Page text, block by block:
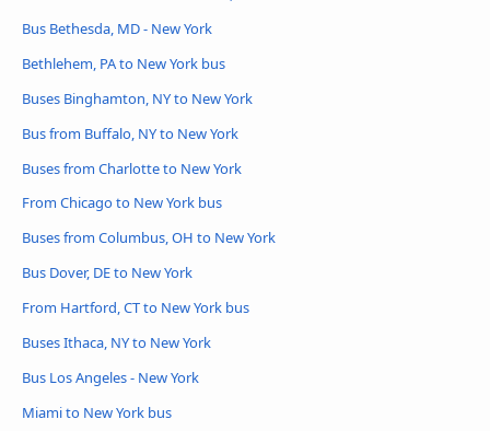
Bus Bethesda, MD - New York
Bethlehem, PA to New York bus
Buses Binghamton, NY to New York
Bus from Buffalo, NY to New York
Buses from Charlotte to New York
From Chicago to New York bus
Buses from Columbus, OH to New York
Bus Dover, DE to New York
From Hartford, CT to New York bus
Buses Ithaca, NY to New York
Bus Los Angeles - New York
Miami to New York bus